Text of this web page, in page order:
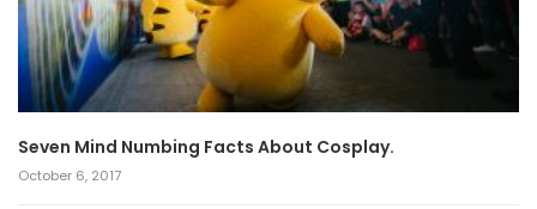
Seven Mind Numbing Facts About Cosplay.
October 6, 2017